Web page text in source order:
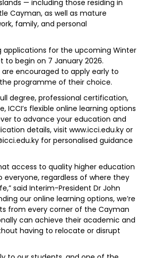
— including those residing in
Cayman, as well as mature
family, and personal
applications for the upcoming Winter
to begin on 7 January 2026.
encouraged to apply early to
programme of their choice.
degree, professional certification,
ICCI’s flexible online learning options
to advance your education and
details, visit www.icci.edu.ky or
for personalised guidance
access to quality higher education
everyone, regardless of where they
said Interim-President Dr John
our online learning options, we’re
from every corner of the Cayman
can achieve their academic and
having to relocate or disrupt